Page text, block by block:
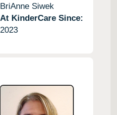
BriAnne Siwek
At KinderCare Since:
2023